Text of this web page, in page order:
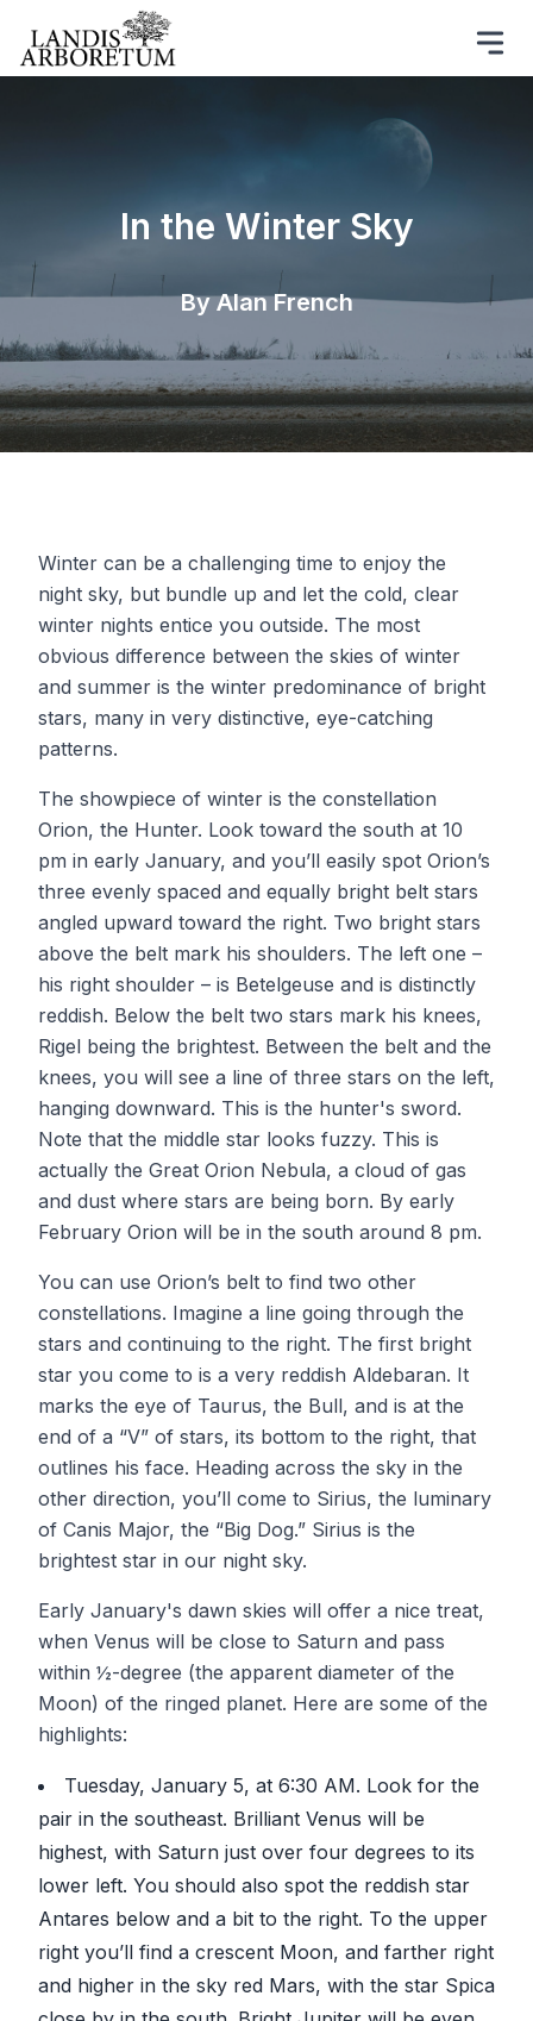
In the Winter Sky
By Alan French
Winter can be a challenging time to enjoy the
night sky, but bundle up and let the cold, clear
winter nights entice you outside. The most
obvious difference between the skies of winter
and summer is the winter predominance of bright
stars, many in very distinctive, eye-catching
patterns.
The showpiece of winter is the constellation
Orion, the Hunter. Look toward the south at 10
pm in early January, and you’ll easily spot Orion’s
three evenly spaced and equally bright belt stars
angled upward toward the right. Two bright stars
above the belt mark his shoulders. The left one –
his right shoulder – is Betelgeuse and is distinctly
reddish. Below the belt two stars mark his knees,
Rigel being the brightest. Between the belt and the
knees, you will see a line of three stars on the left,
hanging downward. This is the hunter's sword.
Note that the middle star looks fuzzy. This is
actually the Great Orion Nebula, a cloud of gas
and dust where stars are being born. By early
February Orion will be in the south around 8 pm.
You can use Orion’s belt to find two other
constellations. Imagine a line going through the
stars and continuing to the right. The first bright
star you come to is a very reddish Aldebaran. It
marks the eye of Taurus, the Bull, and is at the
end of a “V” of stars, its bottom to the right, that
outlines his face. Heading across the sky in the
other direction, you’ll come to Sirius, the luminary
of Canis Major, the “Big Dog.” Sirius is the
brightest star in our night sky.
Early January's dawn skies will offer a nice treat,
when Venus will be close to Saturn and pass
within ½-degree (the apparent diameter of the
Moon) of the ringed planet. Here are some of the
highlights:
Tuesday, January 5, at 6:30 AM. Look for the
pair in the southeast. Brilliant Venus will be
highest, with Saturn just over four degrees to its
lower left. You should also spot the reddish star
Antares below and a bit to the right. To the upper
right you’ll find a crescent Moon, and farther right
and higher in the sky red Mars, with the star Spica